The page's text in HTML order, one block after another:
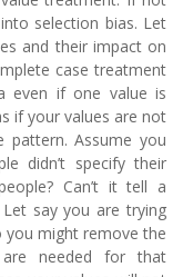
selection bias. Let
and their impact on
case treatment
even if one value is
if your values are not
pattern. Assume you
didn’t specify their
Can’t it tell a
Let say you are trying
might remove the
are needed for that